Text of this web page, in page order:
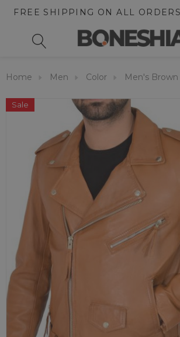
FREE SHIPPING ON ALL
Home Men Color Men's
Sale